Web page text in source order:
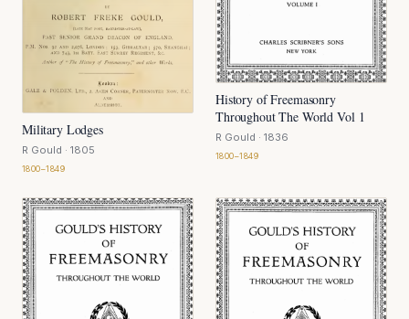
Military Lodges
R Gould · 1805
1800–1849
History of Freemasonry
Throughout The World Vol 1
R Gould · 1836
1800–1849